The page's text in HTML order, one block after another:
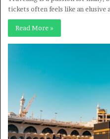
tickets often feels like an elusive
Read More »